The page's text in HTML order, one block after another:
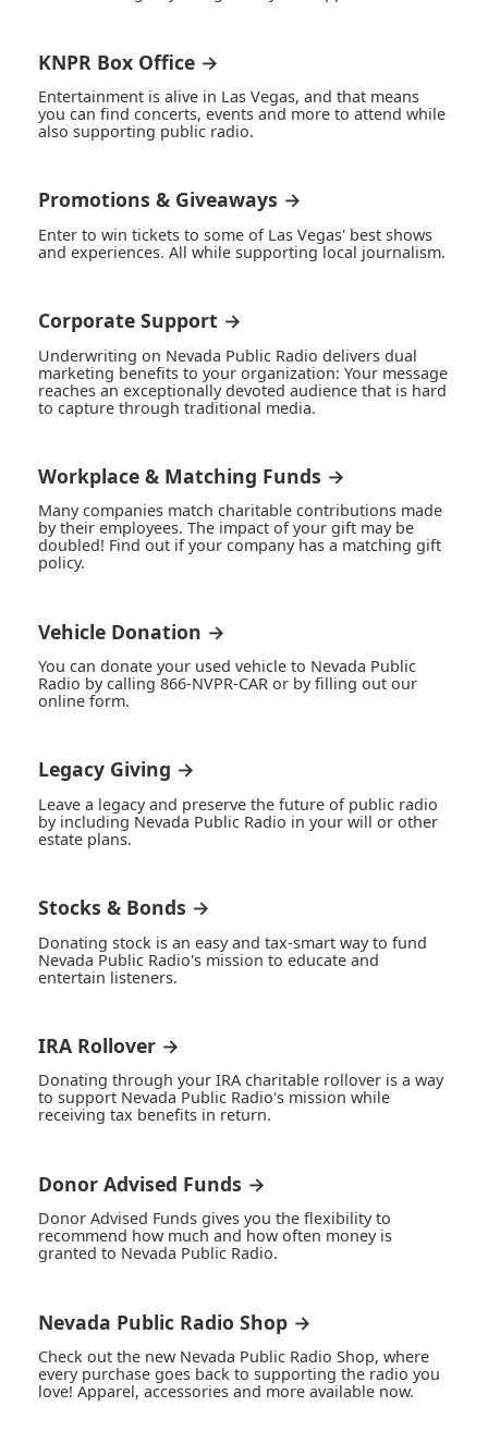
KNPR Box Office →
Entertainment is alive in Las Vegas, and that means
you can find concerts, events and more to attend while
also supporting public radio.
Promotions & Giveaways →
Enter to win tickets to some of Las Vegas' best shows
and experiences. All while supporting local journalism.
Corporate Support →
Underwriting on Nevada Public Radio delivers dual
marketing benefits to your organization: Your message
reaches an exceptionally devoted audience that is hard
to capture through traditional media.
Workplace & Matching Funds →
Many companies match charitable contributions made
by their employees. The impact of your gift may be
doubled! Find out if your company has a matching gift
policy.
Vehicle Donation →
You can donate your used vehicle to Nevada Public
Radio by calling 866-NVPR-CAR or by filling out our
online form.
Legacy Giving →
Leave a legacy and preserve the future of public radio
by including Nevada Public Radio in your will or other
estate plans.
Stocks & Bonds →
Donating stock is an easy and tax-smart way to fund
Nevada Public Radio's mission to educate and
entertain listeners.
IRA Rollover →
Donating through your IRA charitable rollover is a way
to support Nevada Public Radio's mission while
receiving tax benefits in return.
Donor Advised Funds →
Donor Advised Funds gives you the flexibility to
recommend how much and how often money is
granted to Nevada Public Radio.
Nevada Public Radio Shop →
Check out the new Nevada Public Radio Shop, where
every purchase goes back to supporting the radio you
love! Apparel, accessories and more available now.